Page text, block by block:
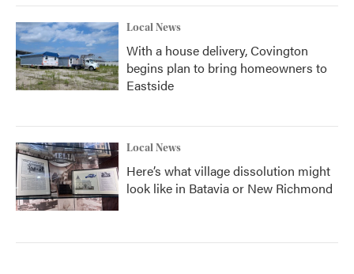
Local News
With a house delivery, Covington
begins plan to bring homeowners to
Eastside
Local News
Here’s what village dissolution might
look like in Batavia or New Richmond